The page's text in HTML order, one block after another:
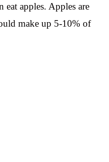
eat apples. Apples are
make up 5-10% of